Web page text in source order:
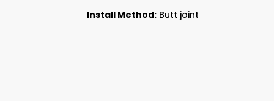
Install Method: Butt joint